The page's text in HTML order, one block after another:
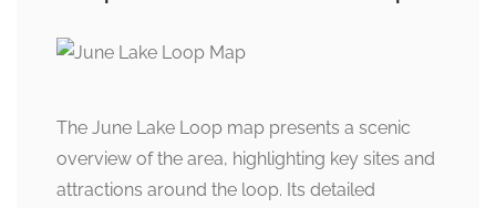
The June Lake Loop map presents a scenic
overview of the area, highlighting key sites and
attractions around the loop. Its detailed